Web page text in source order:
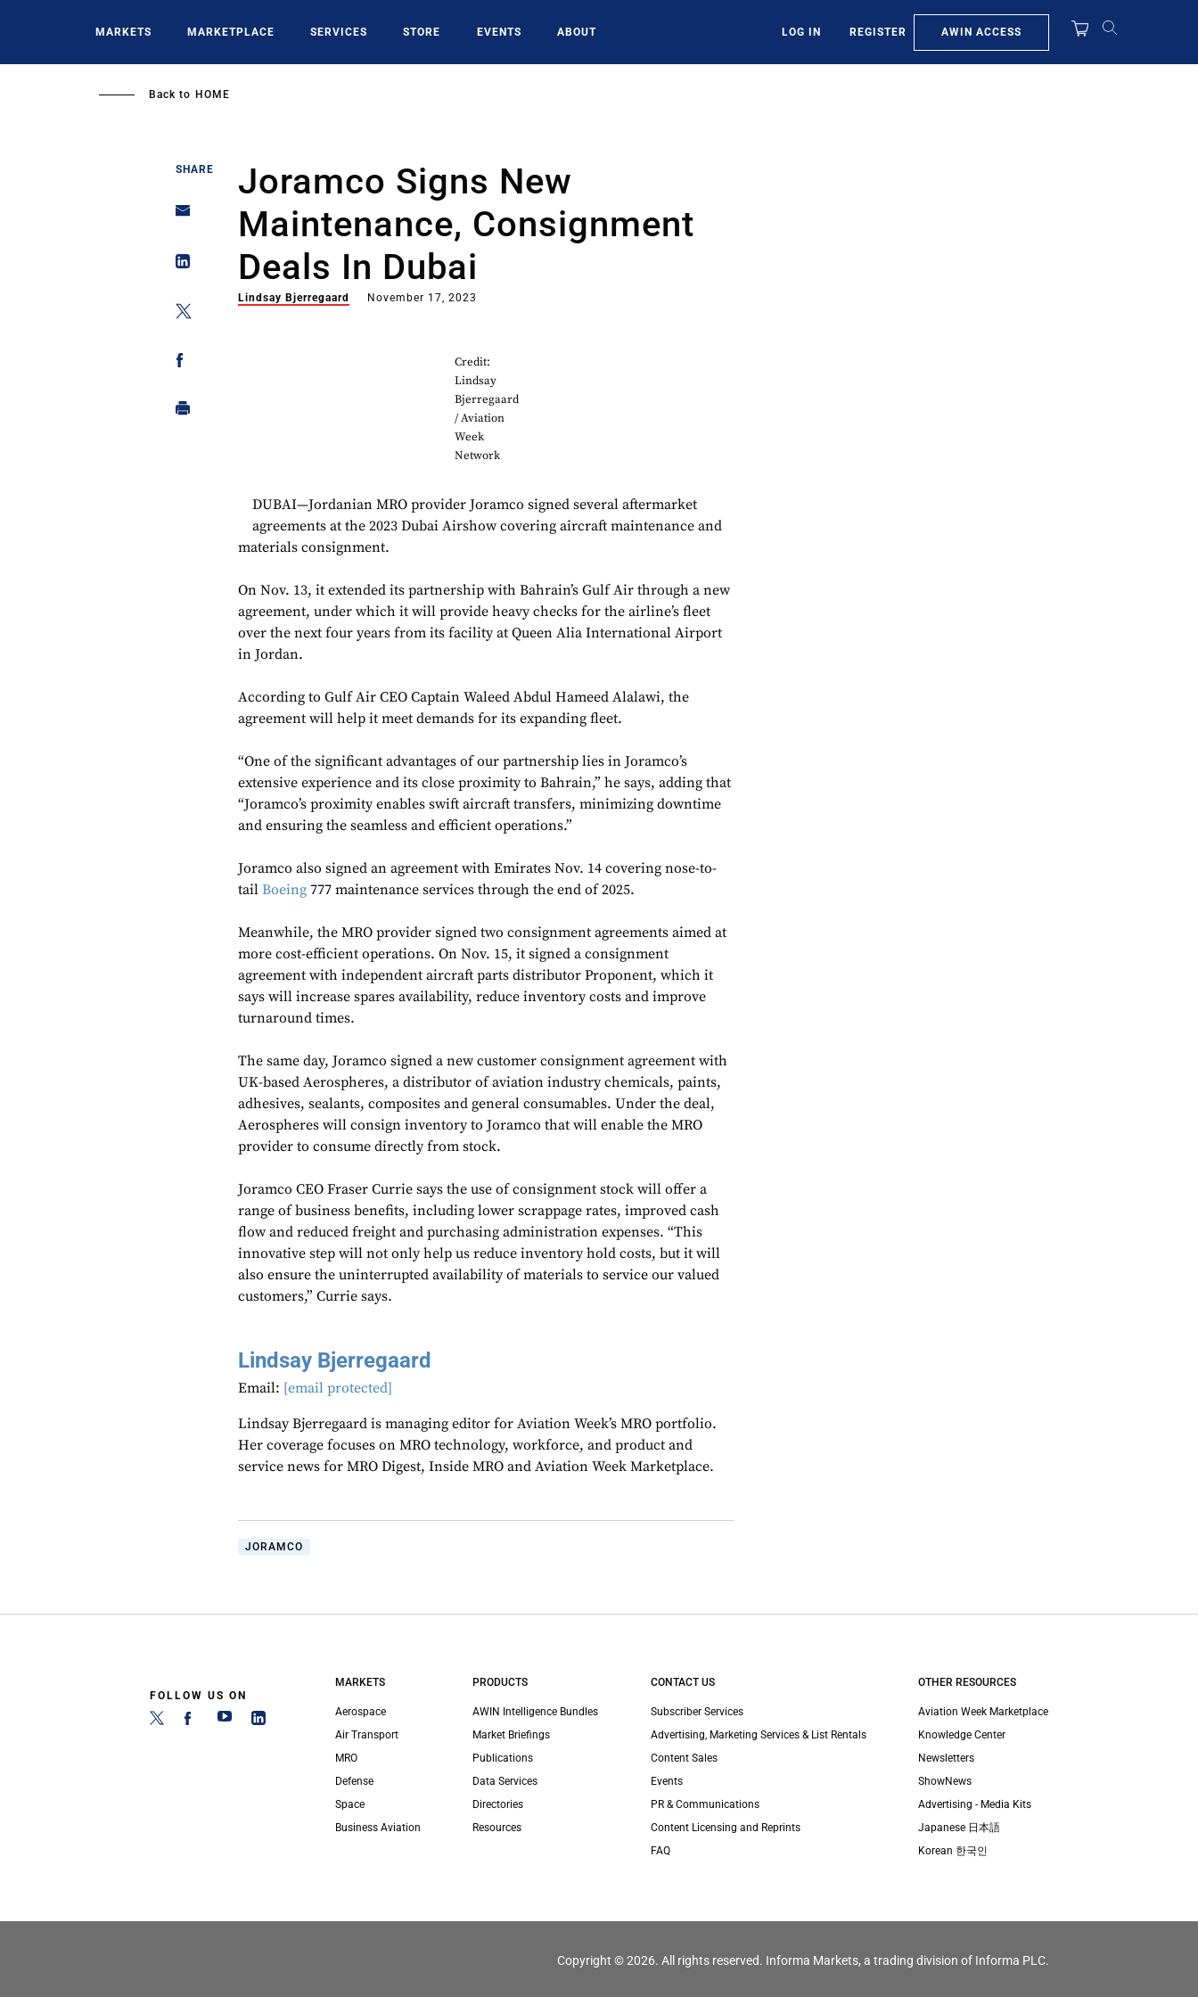
MARKETS MARKETPLACE SERVICES STORE EVENTS ABOUT LOG IN REGISTER AWIN ACCESS
Back to HOME
SHARE
Joramco Signs New
Maintenance, Consignment
Deals In Dubai
Lindsay Bjerregaard November 17, 2023
Credit:
Lindsay
Bjerregaard
/ Aviation
Week
Network
DUBAI—Jordanian MRO provider Joramco signed several aftermarket
agreements at the 2023 Dubai Airshow covering aircraft maintenance and
materials consignment.
On Nov. 13, it extended its partnership with Bahrain’s Gulf Air through a new
agreement, under which it will provide heavy checks for the airline’s fleet
over the next four years from its facility at Queen Alia International Airport
in Jordan.
According to Gulf Air CEO Captain Waleed Abdul Hameed Alalawi, the
agreement will help it meet demands for its expanding fleet.
“One of the significant advantages of our partnership lies in Joramco’s
extensive experience and its close proximity to Bahrain,” he says, adding that
“Joramco’s proximity enables swift aircraft transfers, minimizing downtime
and ensuring the seamless and efficient operations.”
Joramco also signed an agreement with Emirates Nov. 14 covering nose-to-
tailBoeing 777 maintenance services through the end of 2025.
Meanwhile, the MRO provider signed two consignment agreements aimed at
more cost-efficient operations. On Nov. 15, it signed a consignment
agreement with independent aircraft parts distributor Proponent, which it
says will increase spares availability, reduce inventory costs and improve
turnaround times.
The same day, Joramco signed a new customer consignment agreement with
UK-based Aerospheres, a distributor of aviation industry chemicals, paints,
adhesives, sealants, composites and general consumables. Under the deal,
Aerospheres will consign inventory to Joramco that will enable the MRO
provider to consume directly from stock.
Joramco CEO Fraser Currie says the use of consignment stock will offer a
range of business benefits, including lower scrappage rates, improved cash
flow and reduced freight and purchasing administration expenses. “This
innovative step will not only help us reduce inventory hold costs, but it will
also ensure the uninterrupted availability of materials to service our valued
customers,” Currie says.
Lindsay Bjerregaard
Email: [email protected]
Lindsay Bjerregaard is managing editor for Aviation Week’s MRO portfolio.
Her coverage focuses on MRO technology, workforce, and product and
service news for MRO Digest, Inside MRO and Aviation Week Marketplace.
JORAMCO
FOLLOW US ON
MARKETS
Aerospace
Air Transport
MRO
Defense
Space
Business Aviation
PRODUCTS
AWIN Intelligence Bundles
Market Briefings
Publications
Data Services
Directories
Resources
CONTACT US
Subscriber Services
Advertising, Marketing Services & List Rentals
Content Sales
Events
PR & Communications
Content Licensing and Reprints
FAQ
OTHER RESOURCES
Aviation Week Marketplace
Knowledge Center
Newsletters
ShowNews
Advertising - Media Kits
Japanese 日本語
Korean 한국인
Copyright © 2026. All rights reserved. Informa Markets, a trading division of Informa PLC.